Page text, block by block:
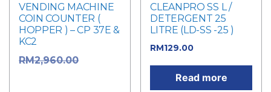
VENDING MACHINE
COIN COUNTER (
HOPPER ) – CP 37E &
KC2
RM2,960.00
CLEANPRO SS L /
DETERGENT 25
LITRE (LD-SS -25 )
RM129.00
Read more